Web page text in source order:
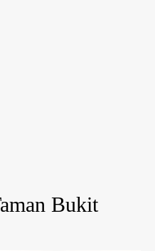
Bukit